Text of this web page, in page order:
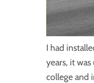
I had
years, it
college and